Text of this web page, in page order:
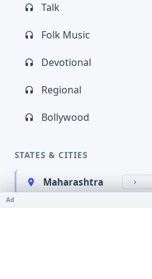
Talk
Folk Music
Devotional
Regional
Bollywood
STATES & CITIES
Maharashtra
Kerala
Ad